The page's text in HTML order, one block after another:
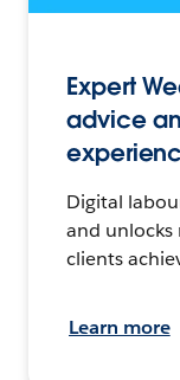
Expert
advice
Digital
and
clients
Learn more